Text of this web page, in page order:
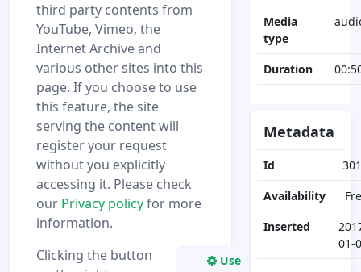
third party contents from
YouTube, Vimeo, the
Internet Archive and
various other sites into this
page. If you choose to use
this feature, the site
serving the content will
register your request
without you explicitly
accessing it. Please check
our Privacy policyfor more
information.
Clicking the button
Use
Media
type
Duration
Metadata
Id
Availability
Inserted
01-